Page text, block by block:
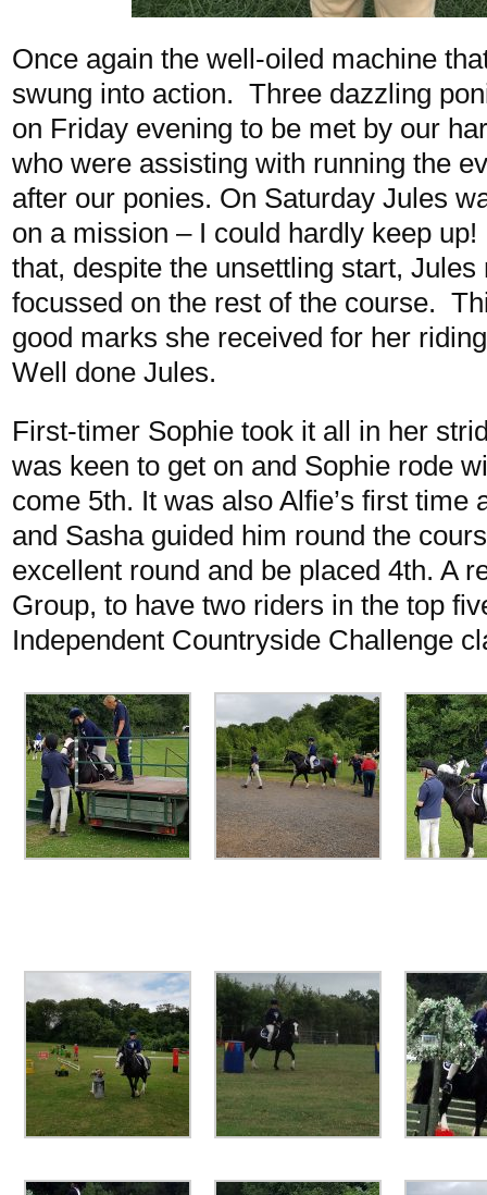
Once again the well-oiled machine
swung into action. Three dazzling
on Friday evening to be met by our
who were assisting with running the
after our ponies. On Saturday Jules
on a mission – I could hardly keep
that, despite the unsettling start,
focussed on the rest of the course.
good marks she received for her
Well done Jules.
First-timer Sophie took it all in her
was keen to get on and Sophie rode
come 5th. It was also Alfie’s first time
and Sasha guided him round the
excellent round and be placed 4th. A
Group, to have two riders in the top
Independent Countryside Challenge